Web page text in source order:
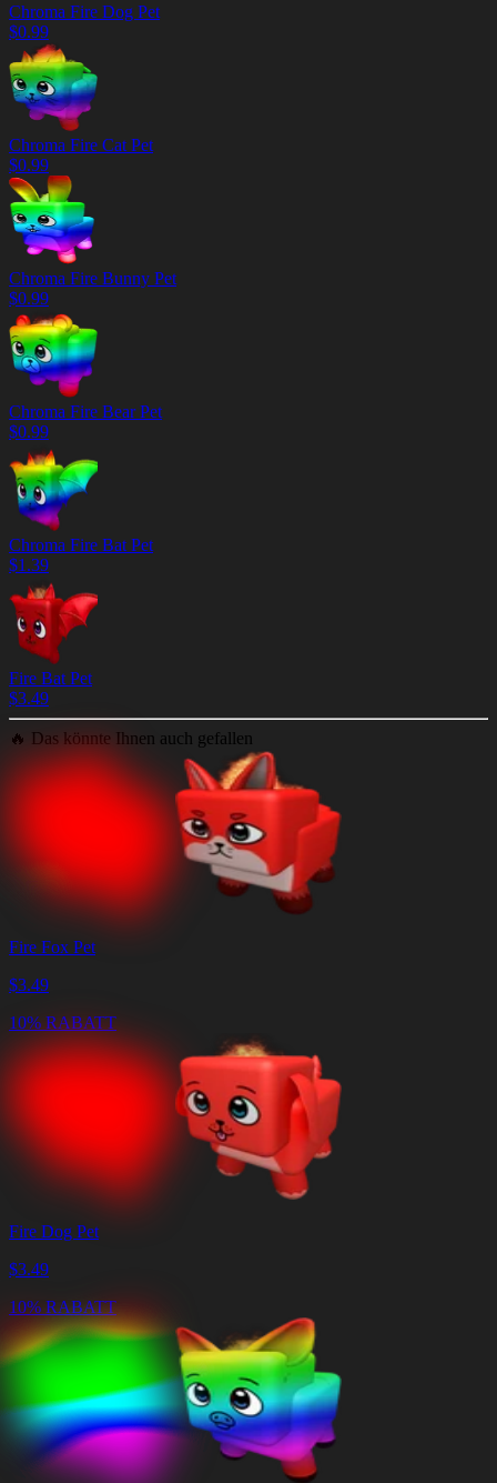
Chroma Fire Dog Pet
$0.99
Chroma Fire Cat Pet
$0.99
Chroma Fire Bunny Pet
$0.99
Chroma Fire Bear Pet
$0.99
Chroma Fire Bat Pet
$1.39
Fire Bat Pet
$3.49
🔥 Das könnte Ihnen auch gefallen
Fire Fox Pet
$3.49
10% RABATT
Fire Dog Pet
$3.49
10% RABATT